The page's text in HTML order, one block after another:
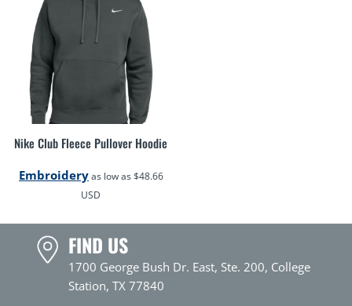
Nike Club Fleece Pullover Hoodie
Embroideryas low as$48.66
USD
FIND US
1700 George Bush Dr. East, Ste. 200, College
Station, TX 77840